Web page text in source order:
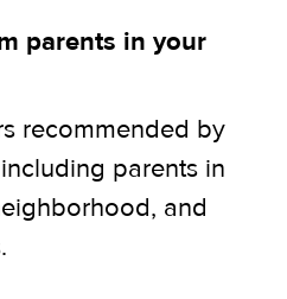
parents in your
recommended by
parents in
and